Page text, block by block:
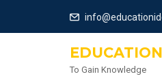
To Gain Knowledge